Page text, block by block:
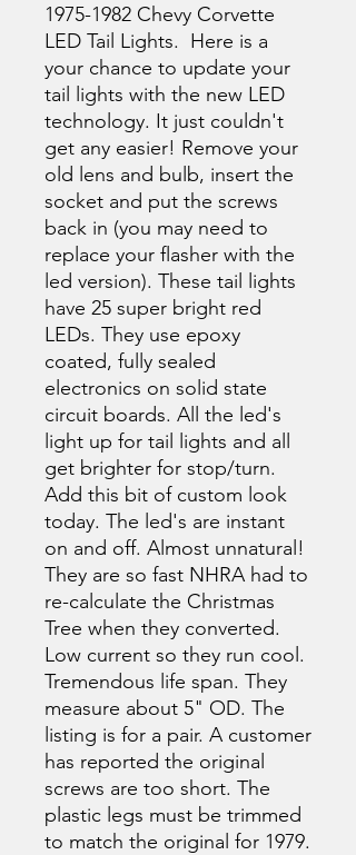
1975-1982 Chevy Corvette
LED Tail Lights. Here is a
your chance to update your
tail lights with the new LED
technology. It just couldn't
get any easier! Remove your
old lens and bulb, insert the
socket and put the screws
back in (you may need to
replace your flasher with the
led version). These tail lights
have 25 super bright red
LEDs. They use epoxy
coated, fully sealed
electronics on solid state
circuit boards. All the led's
light up for tail lights and all
get brighter for stop/turn.
Add this bit of custom look
today. The led's are instant
on and off. Almost unnatural!
They are so fast NHRA had to
re-calculate the Christmas
Tree when they converted.
Low current so they run cool.
Tremendous life span. They
measure about 5" OD. The
listing is for a pair. A customer
has reported the original
screws are too short. The
plastic legs must be trimmed
to match the original for 1979.